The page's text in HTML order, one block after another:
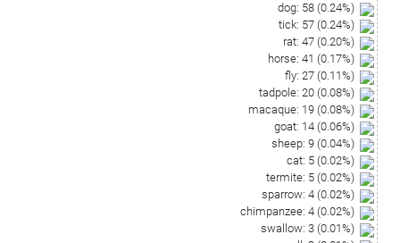
dog: 58 (0.24%)
tick: 57 (0.24%)
rat: 47 (0.20%)
horse: 41 (0.17%)
fly: 27 (0.11%)
tadpole: 20 (0.08%)
macaque: 19 (0.08%)
goat: 14 (0.06%)
sheep: 9 (0.04%)
cat: 5 (0.02%)
termite: 5 (0.02%)
sparrow: 4 (0.02%)
chimpanzee: 4 (0.02%)
swallow: 3 (0.01%)